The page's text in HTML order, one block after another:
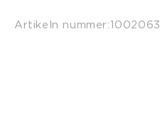
Artikeln nummer:1002063